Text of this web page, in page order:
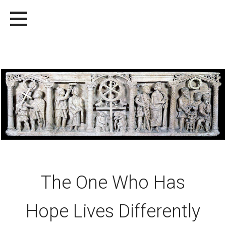
content
LIVING BULWARK
SOURCES OF STRENGTH AND RENEWAL FOR CHRISTIAN LIFE
The One Who Has
Hope Lives Differently